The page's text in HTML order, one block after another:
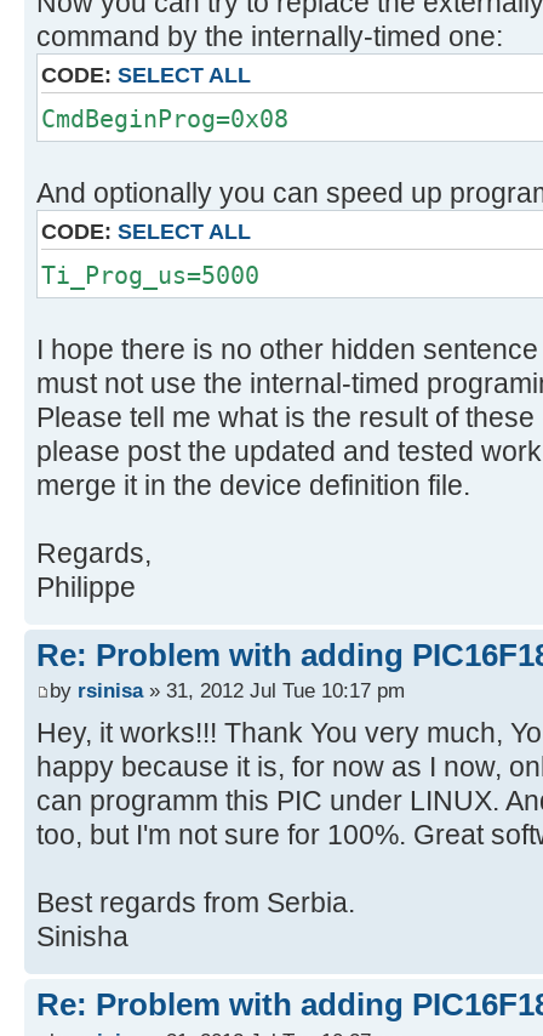
command by the internally-timed one:
CODE: SELECT ALL
CmdBeginProg=0x08
And optionally you can speed up
CODE: SELECT ALL
Ti_Prog_us=5000
I hope there is no other hidden
must not use the internal-timed
Please tell me what is the result of
please post the updated and tested
merge it in the device definition file.
Regards,
Philippe
Re: Problem with adding
by rsinisa» 31, 2012 Jul Tue 10:17 pm
Hey, it works!!! Thank You very much,
happy because it is, for now as I now,
can programm this PIC under LINUX.
too, but I'm not sure for 100%. Great
Best regards from Serbia.
Sinisha
Re: Problem with adding